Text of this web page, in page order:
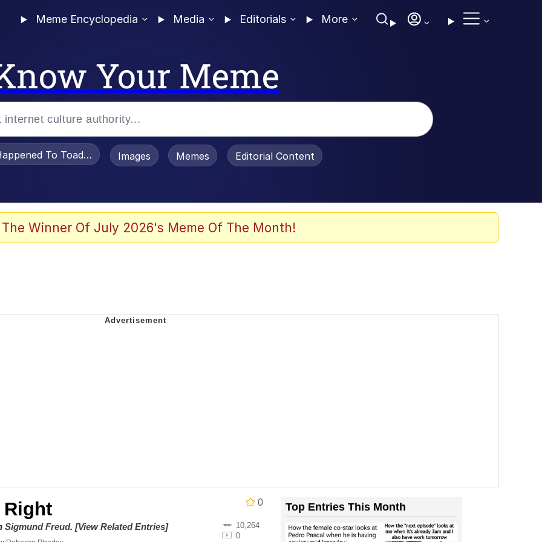
Meme Encyclopedia Media Editorials More
Your Meme
/ We Can't, We Don't Know How To Do It
To Toadsworth / Toadsworth Is Dead
Images Memes Editorial Content
The Winner Of July 2026's Meme Of The Month!
0
Right
10,264
0
Sigmund Freud. [View Related Entries]
Top Entries This Month